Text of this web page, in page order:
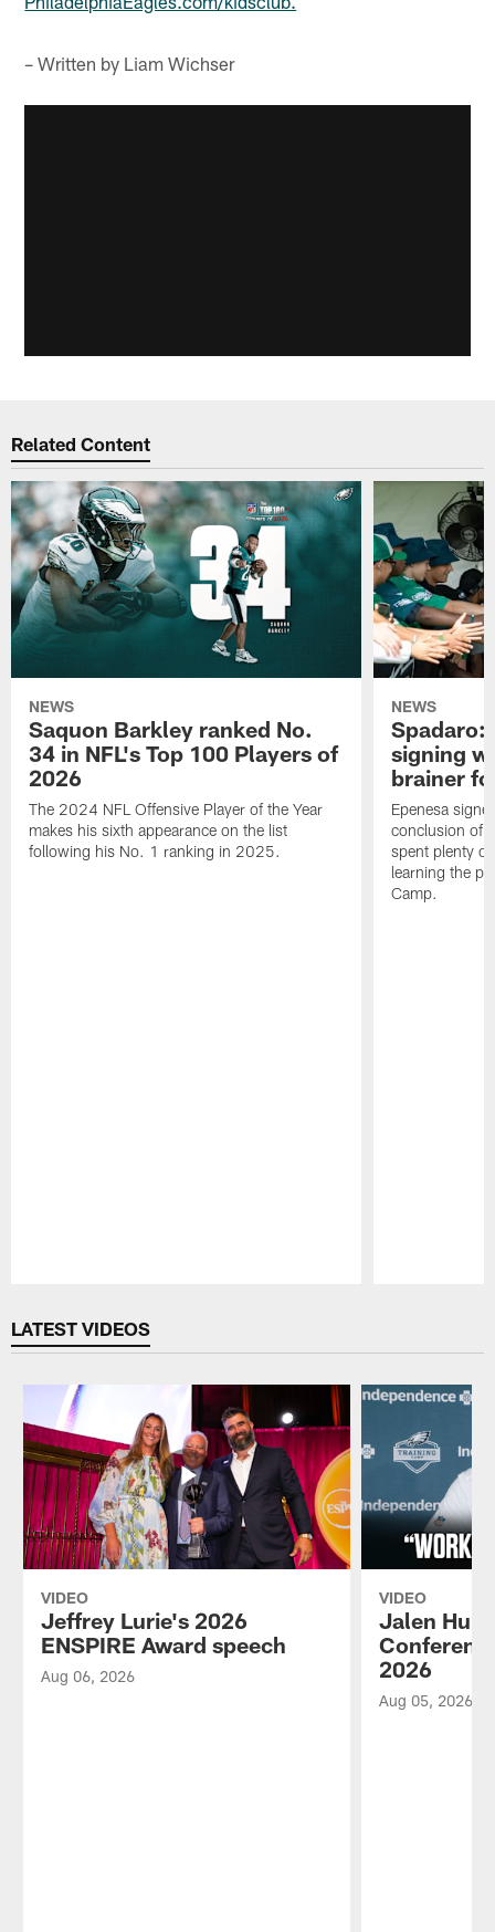
– Written by Liam Wichser
Related Content
NEWS
Saquon Barkley ranked No.
34 in NFL's Top 100 Players of
2026
The 2024 NFL Offensive Player of the Year
makes his sixth appearance on the list
following his No. 1 ranking in 2025.
NEWS
Spadaro:
signing
brainer
Epenesa
conclusion of
spent plenty
learning the
Camp.
LATEST VIDEOS
VIDEO
Jeffrey Lurie's 2026
ENSPIRE Award speech
Aug 06, 2026
VIDEO
Jalen
2026
Aug 05, 2026